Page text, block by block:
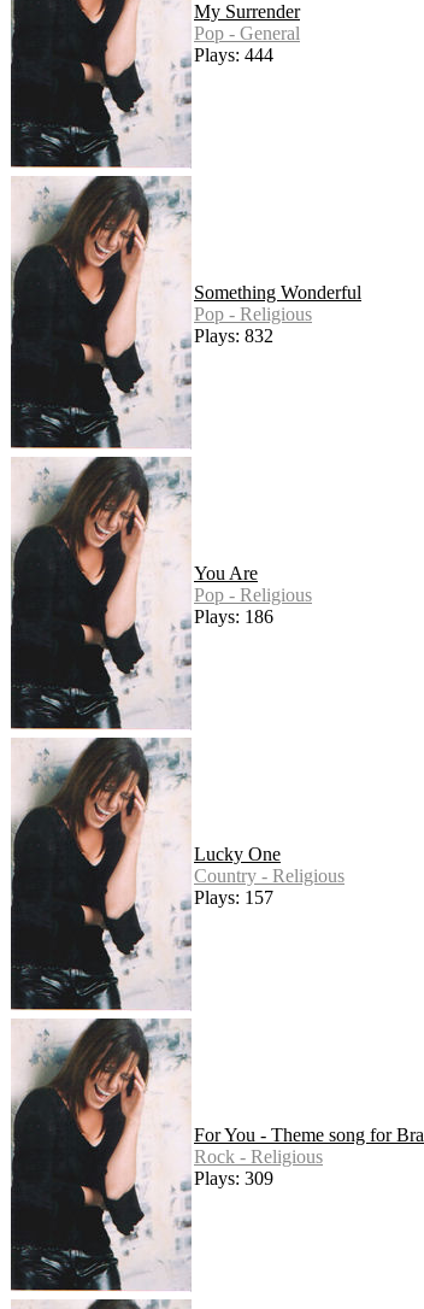
My Surrender
Pop - General
Plays: 444
Something Wonderful
Pop - Religious
Plays: 832
You Are
Pop - Religious
Plays: 186
Lucky One
Country - Religious
Plays: 157
For You - Theme song for
Rock - Religious
Plays: 309